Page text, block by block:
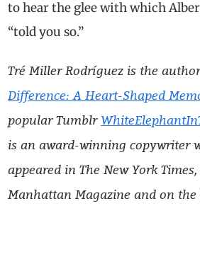
to hear the glee with which
“told you so.”
Tré Miller Rodríguez is the
Difference: A Heart-Shaped
popular Tumblr
is an award-winning copywriter
appeared in The New York
Manhattan Magazine and on the